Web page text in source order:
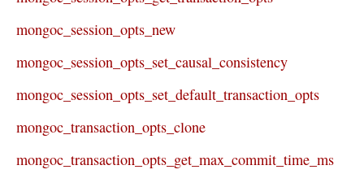
mongoc_session_opts_new
mongoc_session_opts_set_causal_consistency
mongoc_session_opts_set_default_transaction_opts
mongoc_transaction_opts_clone
mongoc_transaction_opts_get_max_commit_time_ms